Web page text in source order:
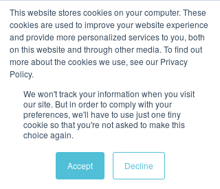
This website stores cookies on your computer. These
cookies are used to improve your website experience
and provide more personalized services to you, both
on this website and through other media. To find out
more about the cookies we use, see our Privacy
Policy.
We won't track your information when you visit
our site. But in order to comply with your
preferences, we'll have to use just one tiny
cookie so that you're not asked to make this
choice again.
Accept Decline
Our Services